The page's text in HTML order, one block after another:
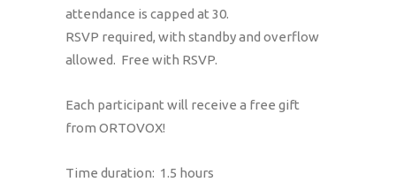
attendance is capped at 30.
RSVP required, with standby and overflow
allowed. Free with RSVP.
Each participant will receive a free gift
from ORTOVOX!
Time duration: 1.5 hours